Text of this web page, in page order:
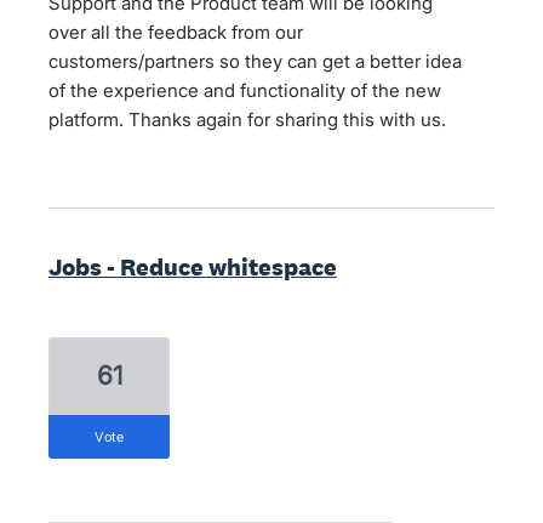
over all the feedback from our
customers/partners so they can get a better idea
of the experience and functionality of the new
platform. Thanks again for sharing this with us.
Jobs - Reduce whitespace
61
vote